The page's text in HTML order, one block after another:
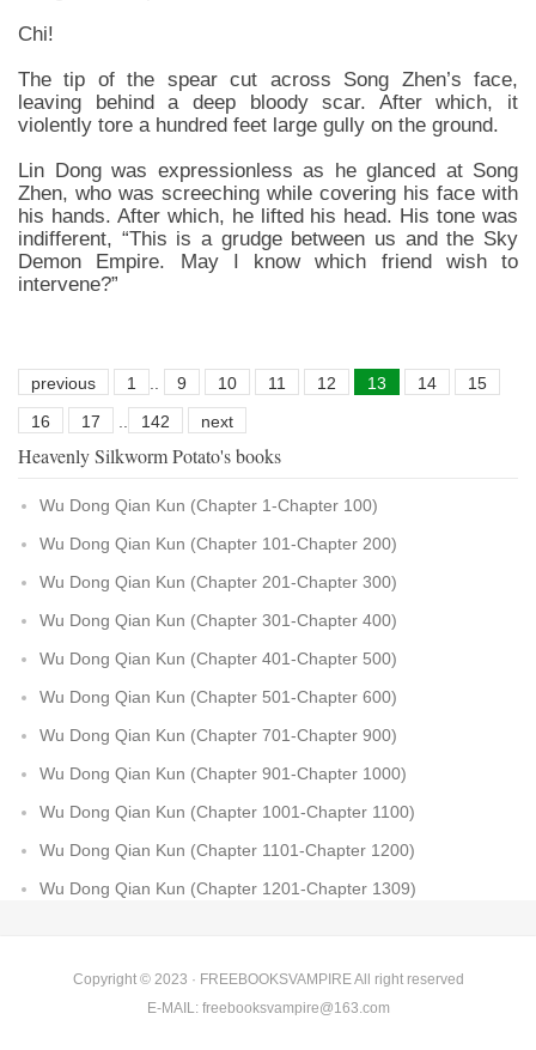
Chi!
The tip of the spear cut across Song Zhen’s face,
leaving behind a deep bloody scar. After which, it
violently tore a hundred feet large gully on the ground.
Lin Dong was expressionless as he glanced at Song
Zhen, who was screeching while covering his face with
his hands. After which, he lifted his head. His tone was
indifferent, “This is a grudge between us and the Sky
Demon Empire. May I know which friend wish to
intervene?”
previous 1 9 10 11 12 13 14
15
16
17 142 next
Heavenly Silkworm Potato's books
Wu Dong Qian Kun (Chapter 1-Chapter 100)
Wu Dong Qian Kun (Chapter 101-Chapter 200)
Wu Dong Qian Kun (Chapter 201-Chapter 300)
Wu Dong Qian Kun (Chapter 301-Chapter 400)
Wu Dong Qian Kun (Chapter 401-Chapter 500)
Wu Dong Qian Kun (Chapter 501-Chapter 600)
Wu Dong Qian Kun (Chapter 701-Chapter 900)
Wu Dong Qian Kun (Chapter 901-Chapter 1000)
Wu Dong Qian Kun (Chapter 1001-Chapter 1100)
Wu Dong Qian Kun (Chapter 1101-Chapter 1200)
Wu Dong Qian Kun (Chapter 1201-Chapter 1309)
Copyright © 2023 · FREEBOOKSVAMPIREAll right reserved
E-MAIL: freebooksvampire@163.com